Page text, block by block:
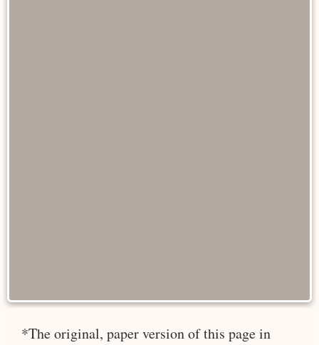
*The original, paper version of this page in